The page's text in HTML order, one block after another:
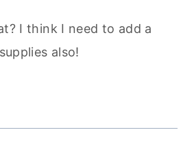
I think I need to add a
also!